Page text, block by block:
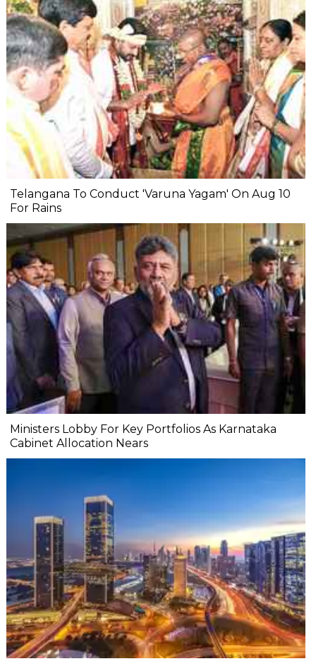
Telangana To Conduct 'Varuna Yagam' On Aug 10
For Rains
Ministers Lobby For Key Portfolios As Karnataka
Cabinet Allocation Nears